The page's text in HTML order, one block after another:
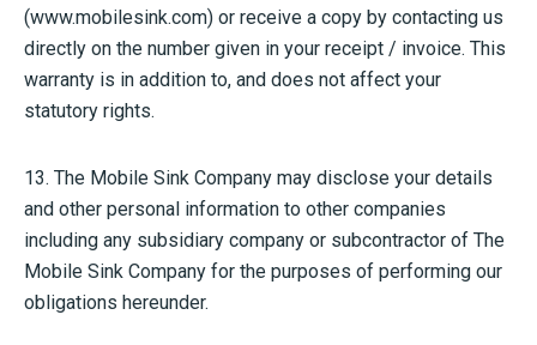
(www.mobilesink.com) or receive a copy by contacting us
directly on the number given in your receipt / invoice. This
warranty is in addition to, and does not affect your
statutory rights.
13. The Mobile Sink Company may disclose your details
and other personal information to other companies
including any subsidiary company or subcontractor of The
Mobile Sink Company for the purposes of performing our
obligations hereunder.